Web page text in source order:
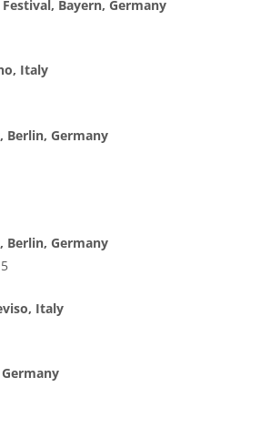
Bayern, Germany
Italy
Berlin, Germany
Berlin, Germany
Italy